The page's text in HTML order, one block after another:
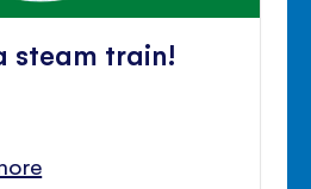
steam train!